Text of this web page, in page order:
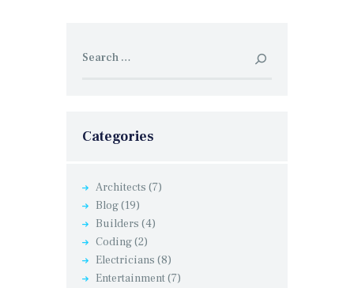
for:
Categories
Architects (7)
Blog(19)
Builders (4)
Coding(2)
Electricians (8)
Entertainment(7)